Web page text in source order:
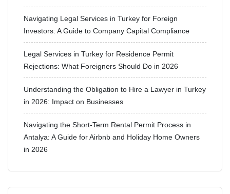
Navigating Legal Services in Turkey for Foreign
Investors: A Guide to Company Capital Compliance
Legal Services in Turkey for Residence Permit
Rejections: What Foreigners Should Do in 2026
Understanding the Obligation to Hire a Lawyer in Turkey
in 2026: Impact on Businesses
Navigating the Short-Term Rental Permit Process in
Antalya: A Guide for Airbnb and Holiday Home Owners
in 2026